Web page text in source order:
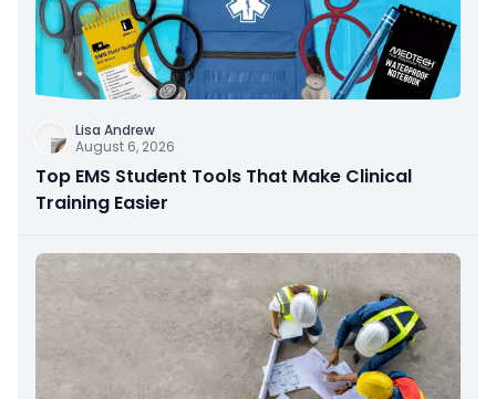
Lisa Andrew
August 6, 2026
Top EMS Student Tools That Make Clinical
Training Easier